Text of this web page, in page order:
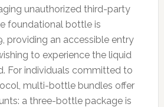
unauthorized third-party
foundational bottle is
providing an accessible entry
to experience the liquid
For individuals committed to
multi-bottle bundles offer
a three-bottle package is